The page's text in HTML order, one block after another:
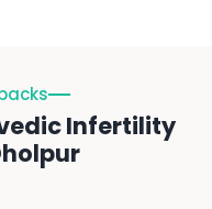
Infertility